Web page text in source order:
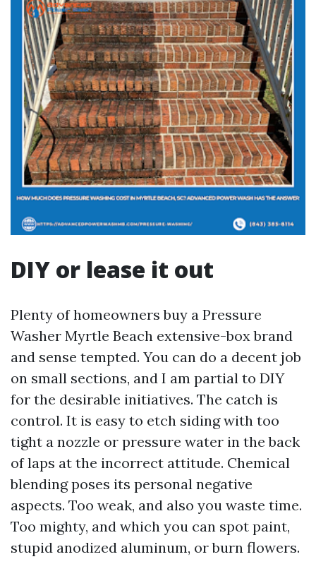
DIY or lease it out
Plenty of homeowners buy a Pressure
Washer Myrtle Beach extensive-box brand
and sense tempted. You can do a decent job
on small sections, and I am partial to DIY
for the desirable initiatives. The catch is
control. It is easy to etch siding with too
tight a nozzle or pressure water in the back
of laps at the incorrect attitude. Chemical
blending poses its personal negative
aspects. Too weak, and also you waste time.
Too mighty, and which you can spot paint,
stupid anodized aluminum, or burn flowers.